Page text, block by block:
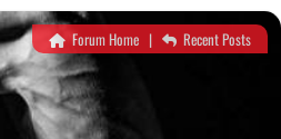
Forum Home | Recent Posts